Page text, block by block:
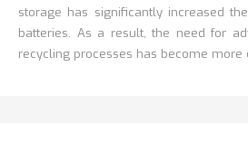
storage has significantly increased
batteries. As a result, the need for
recycling processes has become more